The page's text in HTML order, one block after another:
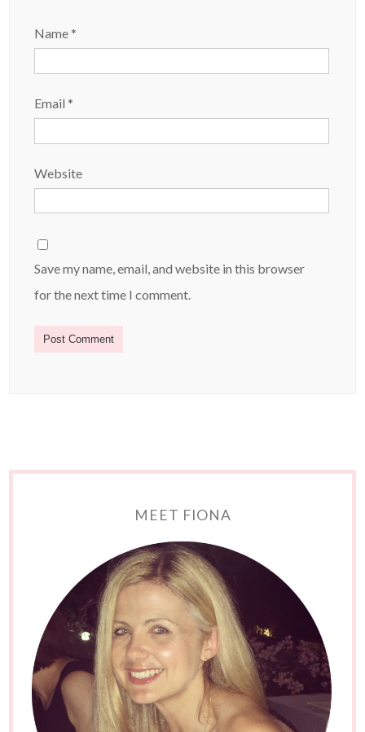
Name*
Email*
Website
Save my name, email, and website in this browser
for the next time I comment.
MEET FIONA